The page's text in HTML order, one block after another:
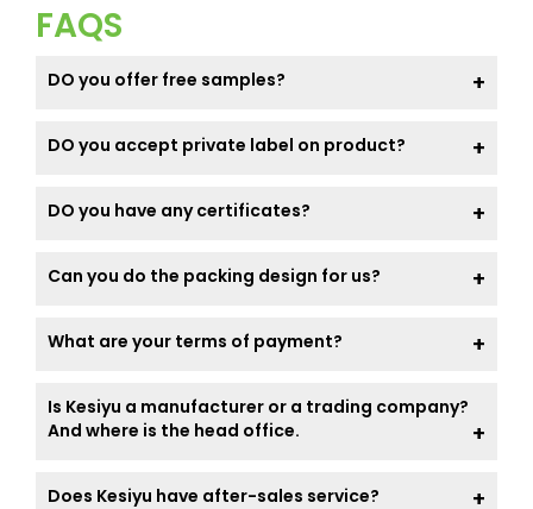
FAQS
DO you offer free samples?
DO you accept private label on product?
DO you have any certificates?
Can you do the packing design for us?
What are your terms of payment?
Is Kesiyu a manufacturer or a trading company?
And where is the head office.
Does Kesiyu have after-sales service?